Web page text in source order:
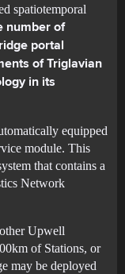
spatiotemporal
number of
portal
of Triglavian
in its
equipped
module. This
that contains a
Network
Upwell
of Stations, or
may be deployed